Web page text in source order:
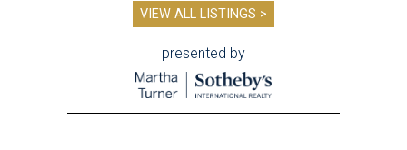
VIEW ALL LISTINGS >
presented by